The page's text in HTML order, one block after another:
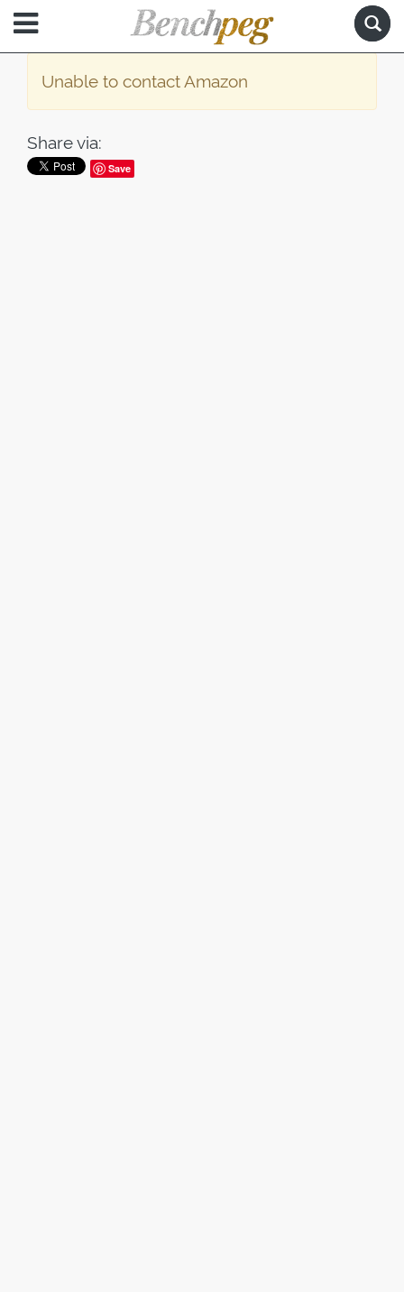
Unable to contact Amazon
Share via:
Save